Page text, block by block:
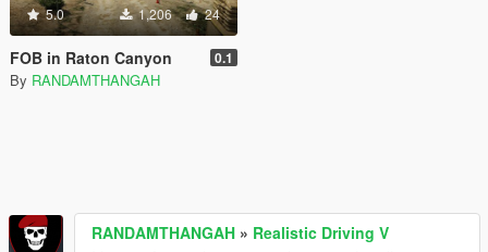
5.0 1,206 24
FOB in Raton Canyon 0.1
By RANDAMTHANGAH
RANDAMTHANGAH » Realistic Driving V